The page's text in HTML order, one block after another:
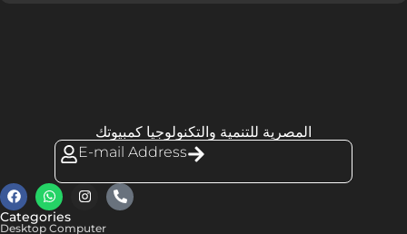
المصرية للتنمية والتكنولوجيا كمبيوتك
E-mail Address
Categories
Desktop Computer